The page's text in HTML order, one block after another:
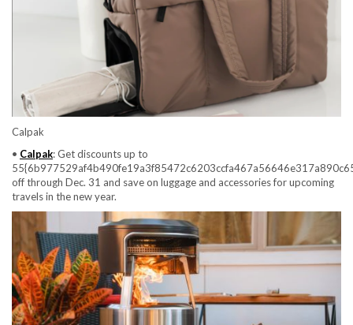
Calpak
• Calpak: Get discounts up to
off through Dec. 31 and save on luggage and accessories for upcoming
travels in the new year.